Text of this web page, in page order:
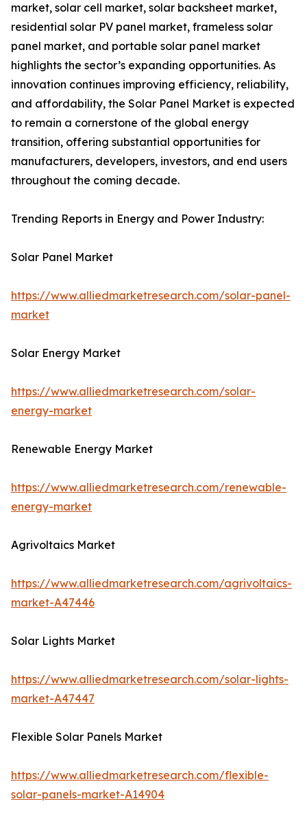
market, solar cell market, solar backsheet market,
residential solar PV panel market, frameless solar
panel market, and portable solar panel market
highlights the sector’s expanding opportunities. As
innovation continues improving efficiency, reliability,
and affordability, the Solar Panel Market is expected
to remain a cornerstone of the global energy
transition, offering substantial opportunities for
manufacturers, developers, investors, and end users
throughout the coming decade.
Trending Reports in Energy and Power Industry:
Solar Panel Market
https://www.alliedmarketresearch.com/solar-panel-
market
Solar Energy Market
https://www.alliedmarketresearch.com/solar-
energy-market
Renewable Energy Market
https://www.alliedmarketresearch.com/renewable-
energy-market
Agrivoltaics Market
https://www.alliedmarketresearch.com/agrivoltaics-
market-A47446
Solar Lights Market
https://www.alliedmarketresearch.com/solar-lights-
market-A47447
Flexible Solar Panels Market
https://www.alliedmarketresearch.com/flexible-
solar-panels-market-A14904